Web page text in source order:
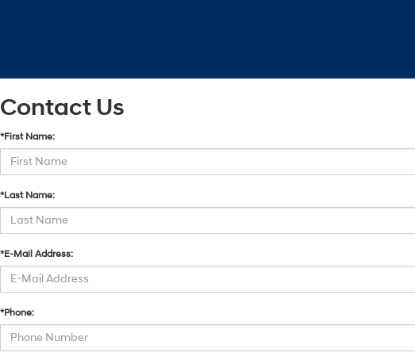
Contact Us
*First Name:
*Last Name:
*E-Mail Address:
*Phone: